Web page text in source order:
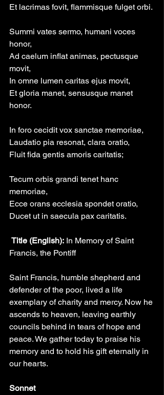
Et lacrimas fovit, flammisque fulget orbi.
Summi vates sermo, humani voces
honor,
Ad caelum inflat animas, pectusque
movit,
In omne lumen caritas ejus movit,
Et gloria manet, sensusque manet
honor.
In foro cecidit vox sanctae memoriae,
Laudatio pia resonat, clara oratio,
Fluit fida gentis amoris caritatis;
Tecum orbis grandi tenet hanc
memoriae,
Ecce orans ecclesia spondet oratio,
Ducet ut in saecula pax caritatis.
Title (English): In Memory of Saint
Francis, the Pontiff
Saint Francis, humble shepherd and
defender of the poor, lived a life
exemplary of charity and mercy. Now he
ascends to heaven, leaving earthly
councils behind in tears of hope and
peace. We gather today to praise his
memory and to hold his gift eternally in
our hearts.
Sonnet